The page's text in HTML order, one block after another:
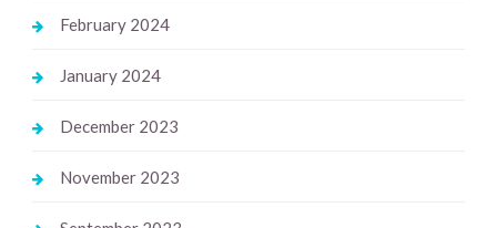
February 2024
January 2024
December 2023
November 2023